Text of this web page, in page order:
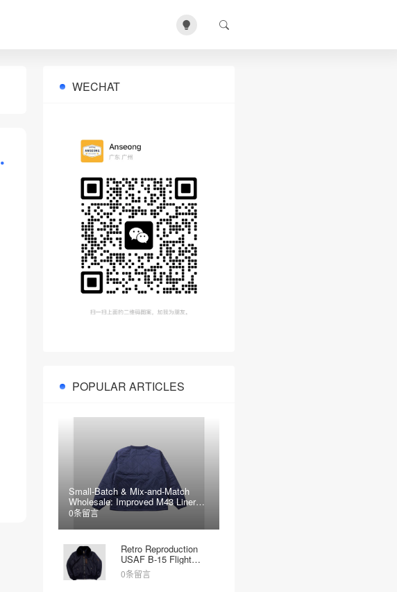
WECHAT
POPULAR ARTICLES
Small-Batch & Mix-and-Match
Wholesale: Improved M43 Liner
Jackets
0条留言
Retro Reproduction
USAF B-15 Flight
Jacket Wholesale
0条留言